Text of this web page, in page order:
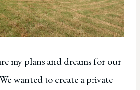
my plans and dreams for our
wanted to create a private